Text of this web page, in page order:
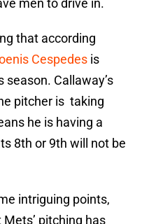
men to drive in.
that according
Cespedes is
season. Callaway’s
pitcher is taking
he is having a
8th or 9th will not be
intriguing points,
pitching has